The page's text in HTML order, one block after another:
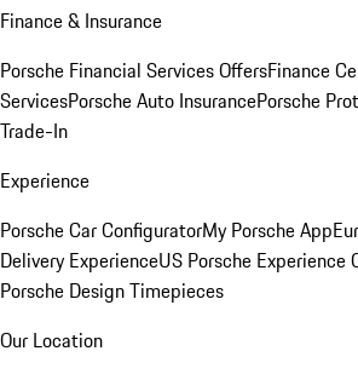
Finance & Insurance
Porsche Financial Services OffersFinance
ServicesPorsche Auto InsurancePorsche
Trade-In
Experience
Porsche Car ConfiguratorMy Porsche App
Delivery ExperienceUS Porsche Experience
Porsche Design Timepieces
Our Location